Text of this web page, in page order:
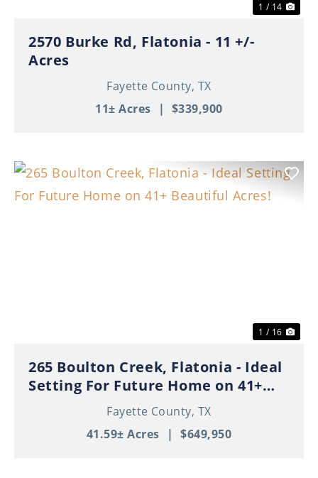
1 / 14
2570 Burke Rd, Flatonia - 11 +/-
Acres
Fayette County, TX
11± Acres | $339,900
1 / 16
265 Boulton Creek, Flatonia - Ideal
Setting For Future Home on 41+
Beautiful Acres!Fayette County, TX
41.59± Acres | $649,950